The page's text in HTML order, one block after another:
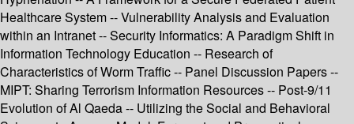
Healthcare System -- Vulnerability Analysis and Evaluation
within an Intranet -- Security Informatics: A Paradigm Shift in
Information Technology Education -- Research of
Characteristics of Worm Traffic -- Panel Discussion Papers --
MIPT: Sharing Terrorism Information Resources -- Post-9/11
Evolution of Al Qaeda -- Utilizing the Social and Behavioral